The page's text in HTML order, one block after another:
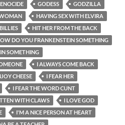
GODESS
GODZILLA
HAVING SEX WITH ELVIRA
HIT HER FROM THE BACK
DO YOU FRANKENSTEIN SOMETHING
SOMETHING
I ALWAYS COME BACK
CHEESE
I FEAR HER
I FEAR THE WORD CUNT
WITH CLAWS
I LOVE GOD
I'M A NICE PERSON AT HEART